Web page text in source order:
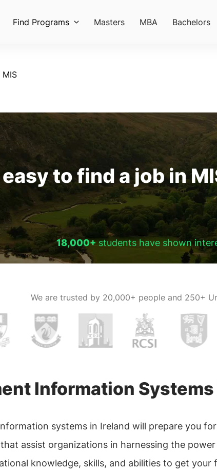
Find Programs Masters MBA Bachelors
to find a job in
18,000+students have shown
We are trusted by 20,000+ people and 250+
Information
systems in Ireland will prepare you
assist organizations in harnessing the
knowledge, skills, and abilities to get